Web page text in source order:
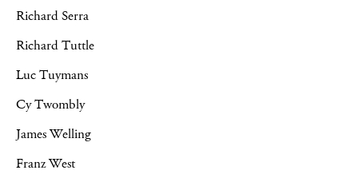
Richard Serra
Richard Tuttle
Luc Tuymans
Cy Twombly
James Welling
Franz West